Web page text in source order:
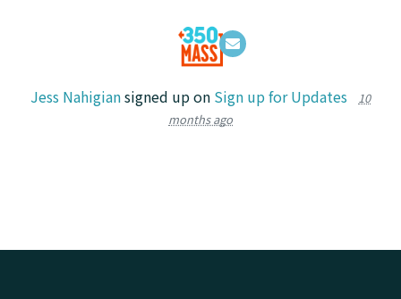
Jess Nahigiansigned up on Sign up for Updates
10
months ago